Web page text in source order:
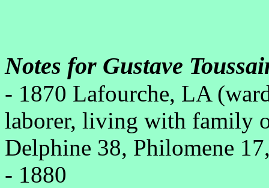
Notes for Gustave
- 1870 Lafourche, LA
laborer, living with family
Delphine 38, Philomene
- 1880